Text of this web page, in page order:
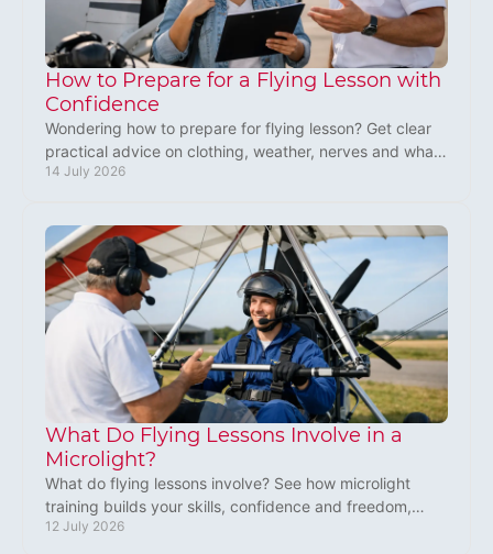
How to Prepare for a Flying Lesson with
Confidence
Wondering how to prepare for flying lesson? Get clear
practical advice on clothing, weather, nerves and what
to expect before your first microlight flight.
14 July 2026
What Do Flying Lessons Involve in a
Microlight?
What do flying lessons involve? See how microlight
training builds your skills, confidence and freedom,
from first briefing to solo flight and licence.
12 July 2026